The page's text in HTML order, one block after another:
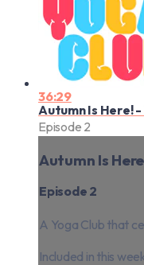
36:29
Autumn Is Here! -
Episode 2
Autumn Is
Episode 2
A Yoga Club that
Included in this